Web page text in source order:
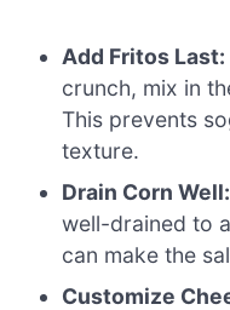
Add Fritos Last:
crunch, mix in
This prevents
texture.
Drain Corn Well:
well-drained to
can make the
Customize